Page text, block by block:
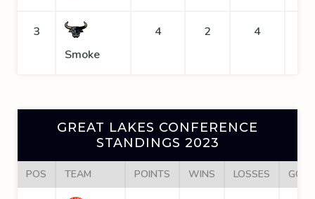
3
Smoke
4 2 4
GREAT LAKES CONFERENCE
STANDINGS 2023
POS TEAM POINTS WINS LOSSES